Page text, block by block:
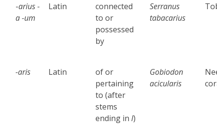
-arius -
a -um
Latin
connected
to or
possessed
by
Serranus
tabacarius
-aris Latin
of or
pertaining
to (after
stems
ending in l)
Gobiodon
acicularis